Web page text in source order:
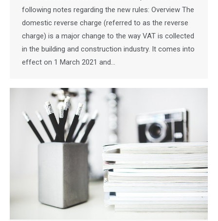
following notes regarding the new rules: Overview The
domestic reverse charge (referred to as the reverse
charge) is a major change to the way VAT is collected
in the building and construction industry. It comes into
effect on 1 March 2021 and…